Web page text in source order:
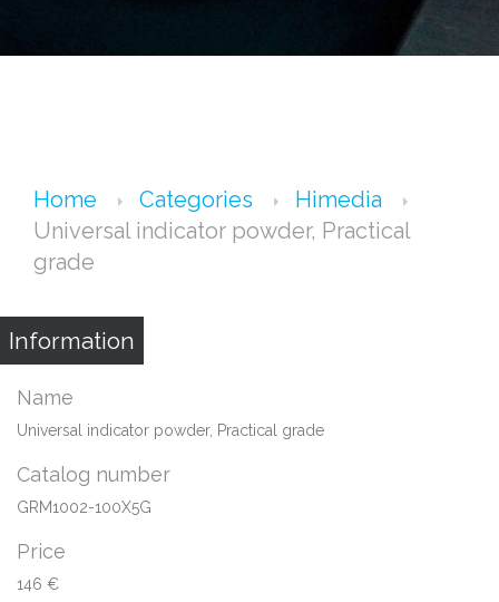
Home Categories
Himedia
Universal indicator powder, Practical
grade
Information
Name
Universal indicator powder, Practical grade
Catalog number
GRM1002-100X5G
Price
146 €